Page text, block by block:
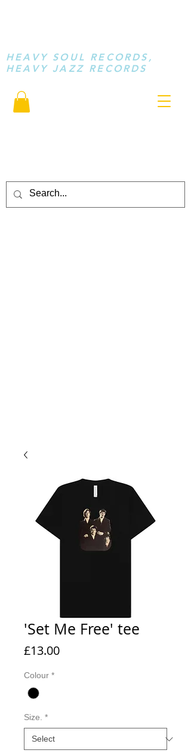
HEAVY SOUL RECORDS,
HEAVY JAZZ RECORDS
'Set Me Free' tee
£13.00Price
Colour *
Size. *